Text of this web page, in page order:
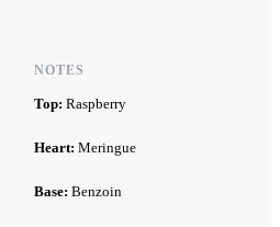
NOTES
Top: Raspberry
Heart: Meringue
Base: Benzoin